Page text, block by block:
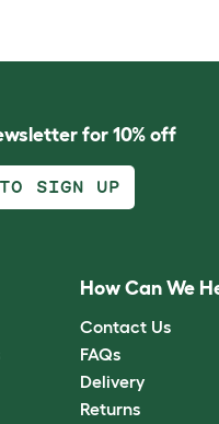
for 10% off
SIGN UP
How Can We
Contact Us
FAQs
Delivery
Returns